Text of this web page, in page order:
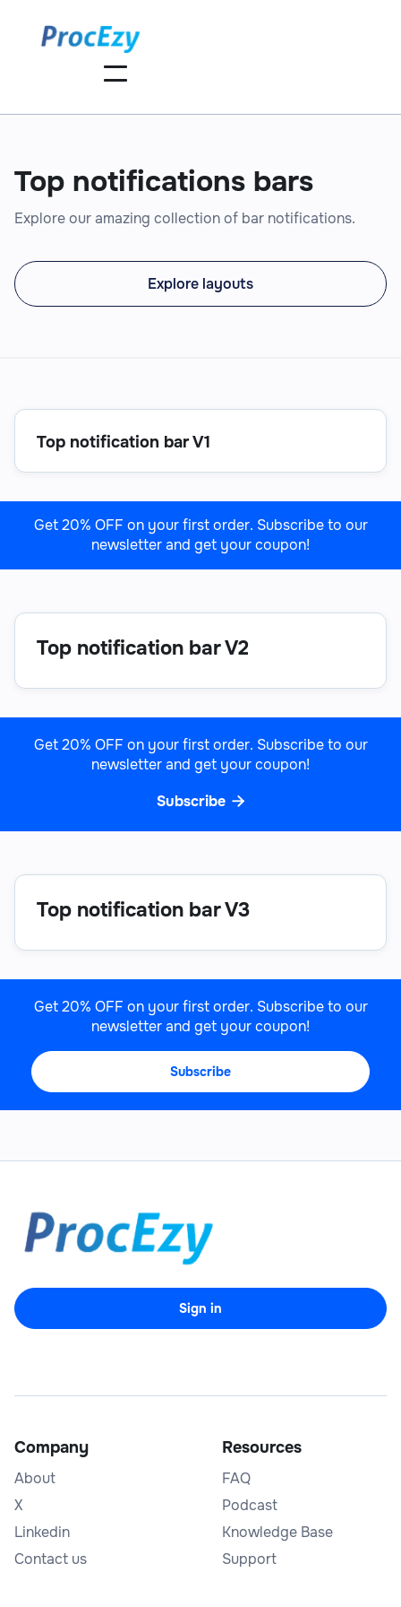
Top notifications bars
Explore our amazing collection of bar notifications.
Explore layouts
Top notification bar V1
Get 20% OFF on your first order. Subscribe to our
newsletter and get your coupon!
Top notification bar V2
Get 20% OFF on your first order. Subscribe to our
newsletter and get your coupon!
Subscribe 
Top notification bar V3
Get 20% OFF on your first order. Subscribe to our
newsletter and get your coupon!
Subscribe
Sign in
Company
About
X
Linkedin
Contact us
Resources
FAQ
Podcast
Knowledge Base
Support